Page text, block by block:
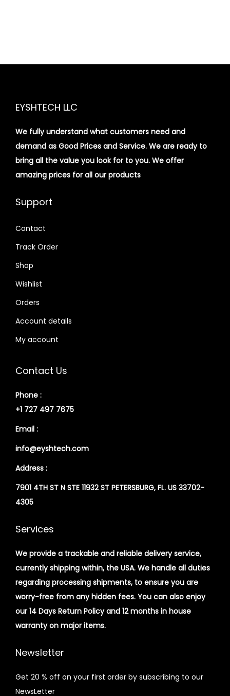
EYSHTECH LLC
We fully understand what customers need and
demand as Good Prices and Service. We are ready to
bring all the value you look for to you. We offer
amazing prices for all our products
Support
Contact
Track Order
Shop
Wishlist
Orders
Account details
My account
Contact Us
Phone :
+1 727 497 7675
Email :
info@eyshtech.com
Address :
7901 4TH ST N STE 11932 ST PETERSBURG, FL. US 33702-
4305
Services
We provide a trackable and reliable delivery service,
currently shipping within, the USA. We handle all duties
regarding processing shipments, to ensure you are
worry-free from any hidden fees. You can also enjoy
our 14 Days Return Policy and 12 months in house
warranty on major items.
Newsletter
Get 20 % off on your first order by subscribing to our
NewsLetter